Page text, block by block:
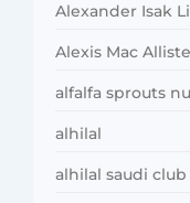
Alexander Isak
Alexis Mac
alfalfa sprouts
alhilal
alhilal saudi club